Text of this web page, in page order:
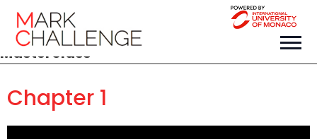
Masterclass
Chapter 1